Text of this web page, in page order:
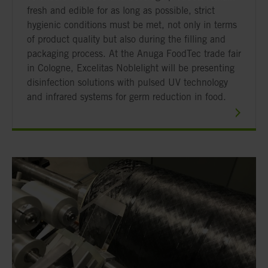
fresh and edible for as long as possible, strict
hygienic conditions must be met, not only in terms
of product quality but also during the filling and
packaging process. At the Anuga FoodTec trade fair
in Cologne, Excelitas Noblelight will be presenting
disinfection solutions with pulsed UV technology
and infrared systems for germ reduction in food.